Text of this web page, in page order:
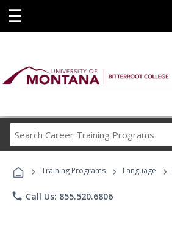
☰
Career
Programs
› Training Programs › Language ›
phone Call Us: 855.520.6806